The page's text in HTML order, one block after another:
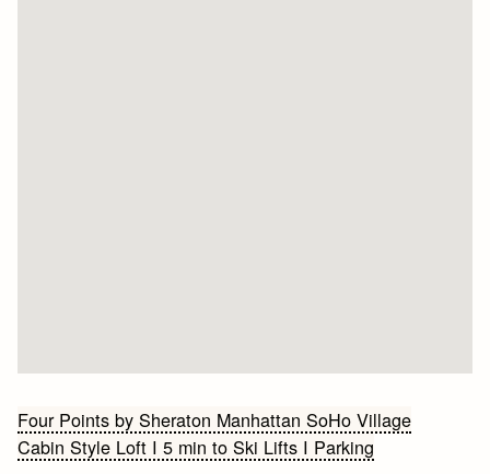
Bericht
navigatie
Four Points by Sheraton Manhattan SoHo Village
Cabin Style Loft I 5 min to Ski Lifts I Parking